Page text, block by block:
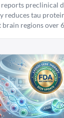
preclinical
reduces tau
regions over